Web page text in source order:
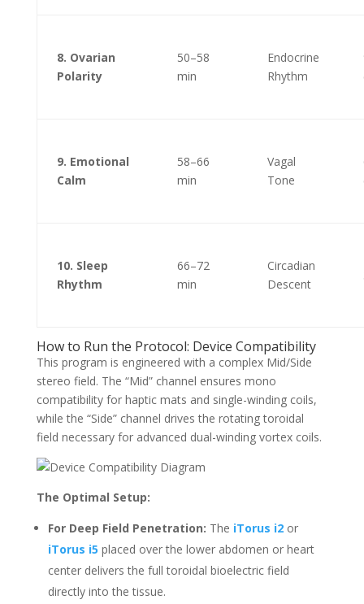
8. Ovarian
Polarity
50–58
min
Endocrine
Rhythm
9. Emotional
Calm
58–66
min
Vagal
Tone
10. Sleep
Rhythm
66–72
min
Circadian
Descent
How to Run the Protocol: Device Compatibility
This program is engineered with a complex Mid/Side
stereo field. The “Mid” channel ensures mono
compatibility for haptic mats and single-winding coils,
while the “Side” channel drives the rotating toroidal
field necessary for advanced dual-winding vortex coils.
The Optimal Setup:
For Deep Field Penetration: The iTorus i2or
iTorus i5 placed over the lower abdomen or heart
center delivers the full toroidal bioelectric field
directly into the tissue.